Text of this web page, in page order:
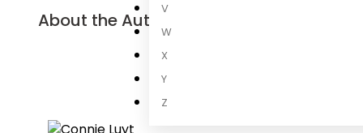
V
W
X
Y
Z
About the Author
oor Afrika